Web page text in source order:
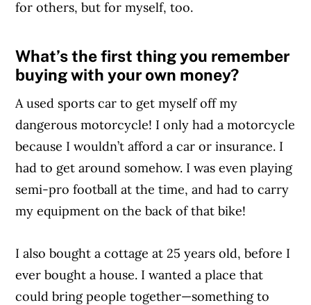
for others, but for myself, too.
Article Continues Below Advertisement
What’s the first thing you remember
buying with your own money?
A used sports car to get myself off my
dangerous motorcycle! I only had a motorcycle
because I wouldn’t afford a car or insurance. I
had to get around somehow. I was even playing
semi-pro football at the time, and had to carry
my equipment on the back of that bike!
I also bought a cottage at 25 years old, before I
ever bought a house. I wanted a place that
could bring people together—something to